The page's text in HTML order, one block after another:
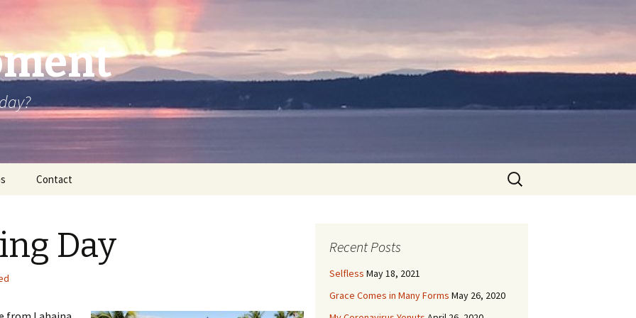
Contact
Search
for:
Day Recent Posts
Selfless May 18, 2021
Grace Comes in Many Forms May 26, 2020